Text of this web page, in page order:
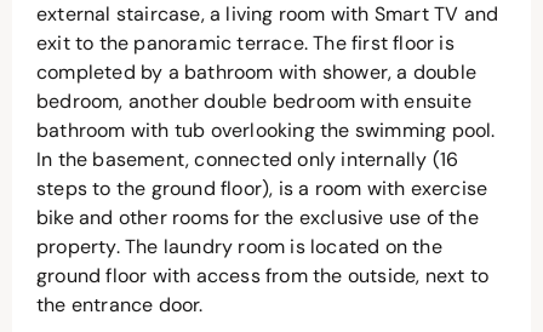
external staircase, a living room with Smart TV and
exit to the panoramic terrace. The first floor is
completed by a bathroom with shower, a double
bedroom, another double bedroom with ensuite
bathroom with tub overlooking the swimming pool.
In the basement, connected only internally (16
steps to the ground floor), is a room with exercise
bike and other rooms for the exclusive use of the
property. The laundry room is located on the
ground floor with access from the outside, next to
the entrance door.